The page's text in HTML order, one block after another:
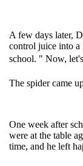
A few days later,
control juice into a
school. " Now,
The spider came
One week after
were at the table
time, and he left